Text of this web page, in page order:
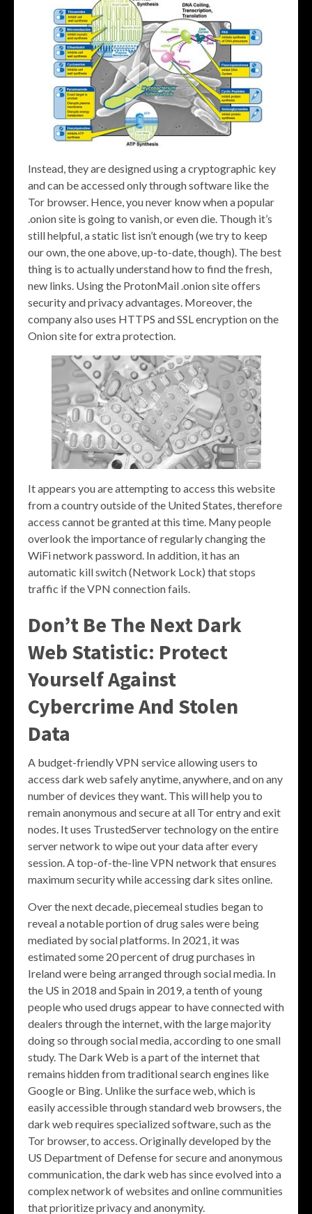
Instead, they are designed using a cryptographic key
and can be accessed only through software like the
Tor browser. Hence, you never know when a popular
.onion site is going to vanish, or even die. Though it’s
still helpful, a static list isn’t enough (we try to keep
our own, the one above, up-to-date, though). The best
thing is to actually understand how to find the fresh,
new links. Using the ProtonMail .onion site offers
security and privacy advantages. Moreover, the
company also uses HTTPS and SSL encryption on the
Onion site for extra protection.
It appears you are attempting to access this website
from a country outside of the United States, therefore
access cannot be granted at this time. Many people
overlook the importance of regularly changing the
WiFi network password. In addition, it has an
automatic kill switch (Network Lock) that stops
traffic if the VPN connection fails.
Don’t Be The Next Dark
Web Statistic: Protect
Yourself Against
Cybercrime And Stolen
Data
A budget-friendly VPN service allowing users to
access dark web safely anytime, anywhere, and on any
number of devices they want. This will help you to
remain anonymous and secure at all Tor entry and exit
nodes. It uses TrustedServer technology on the entire
server network to wipe out your data after every
session. A top-of-the-line VPN network that ensures
maximum security while accessing dark sites online.
Over the next decade, piecemeal studies began to
reveal a notable portion of drug sales were being
mediated by social platforms. In 2021, it was
estimated some 20 percent of drug purchases in
Ireland were being arranged through social media. In
the US in 2018 and Spain in 2019, a tenth of young
people who used drugs appear to have connected with
dealers through the internet, with the large majority
doing so through social media, according to one small
study. The Dark Web is a part of the internet that
remains hidden from traditional search engines like
Google or Bing. Unlike the surface web, which is
easily accessible through standard web browsers, the
dark web requires specialized software, such as the
Tor browser, to access. Originally developed by the
US Department of Defense for secure and anonymous
communication, the dark web has since evolved into a
complex network of websites and online communities
that prioritize privacy and anonymity.